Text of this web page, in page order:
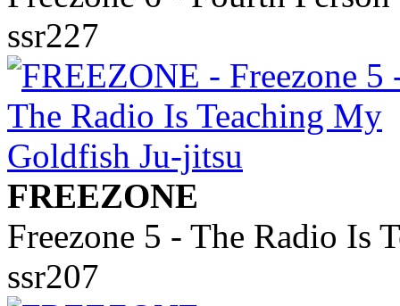
ssr227
FREEZONE
Freezone 5 - The Radio Is
ssr207